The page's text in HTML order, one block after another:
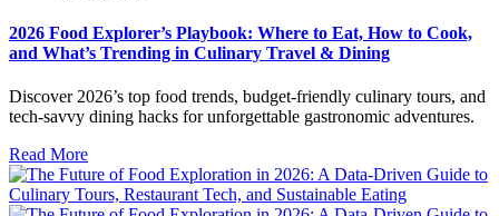
2026 Food Explorer’s Playbook: Where to Eat, How to Cook,
and What’s Trending in Culinary Travel & Dining
Discover 2026’s top food trends, budget-friendly culinary tours, and
tech-savvy dining hacks for unforgettable gastronomic adventures.
Read More